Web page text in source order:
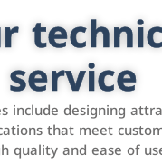
service
include designing
that meet
quality and ease of